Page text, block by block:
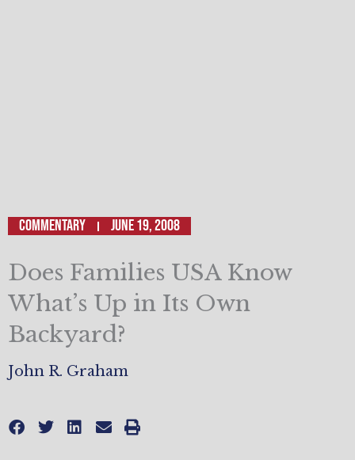
Commentary June 19, 2008
Does Families USA Know
What’s Up in Its Own
Backyard?
John R. Graham